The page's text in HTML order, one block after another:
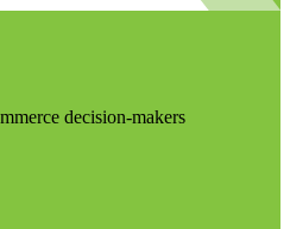
decision-makers